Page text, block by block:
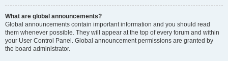
What are global announcements?
Global announcements contain important information and you should read
them whenever possible. They will appear at the top of every forum and within
your User Control Panel. Global announcement permissions are granted by
the board administrator.